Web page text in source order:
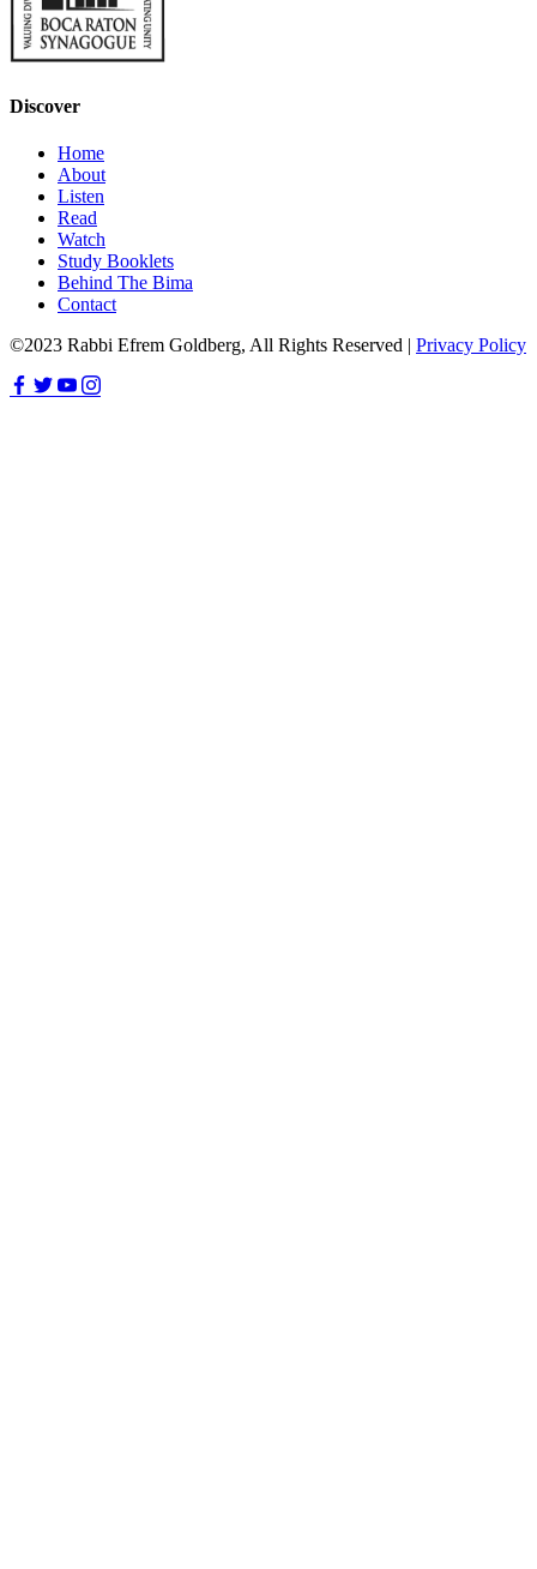
Discover
Home
About
Listen
Read
Watch
Study Booklets
Behind The Bima
Contact
©2023 Rabbi Efrem Goldberg, All Rights Reserved | Privacy Policy